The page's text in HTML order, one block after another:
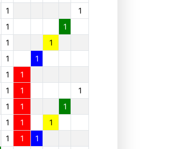
1
1
1
1
1
1
1
1
1
1
1 1
1
1 1
1
1 1
1
1 1
1